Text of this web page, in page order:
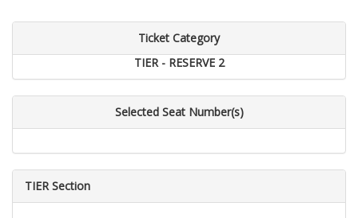
Ticket Category
TIER - RESERVE 2
Selected Seat Number(s)
TIER Section